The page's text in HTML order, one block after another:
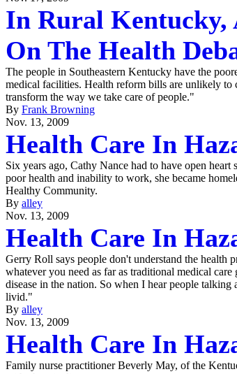
In Rural Kentucky,
On The Health
The people in Southeastern Kentucky have the
medical facilities. Health reform bills are unlikely to
transform the way we take care of people."
By Frank Browning
Nov. 13, 2009
Health Care In
Six years ago, Cathy Nance had to have open
poor health and inability to work, she became
Healthy Community.
By alley
Nov. 13, 2009
Health Care In
Gerry Roll says people don't understand the health
whatever you need as far as traditional medical
disease in the nation. So when I hear people talking
livid."
By alley
Nov. 13, 2009
Health Care In
Family nurse practitioner Beverly May, of the